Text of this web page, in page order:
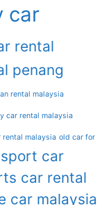
car
rental
penang
rental malaysia
car rental malaysia
rental malaysia old car for
car
car rental
car malaysia